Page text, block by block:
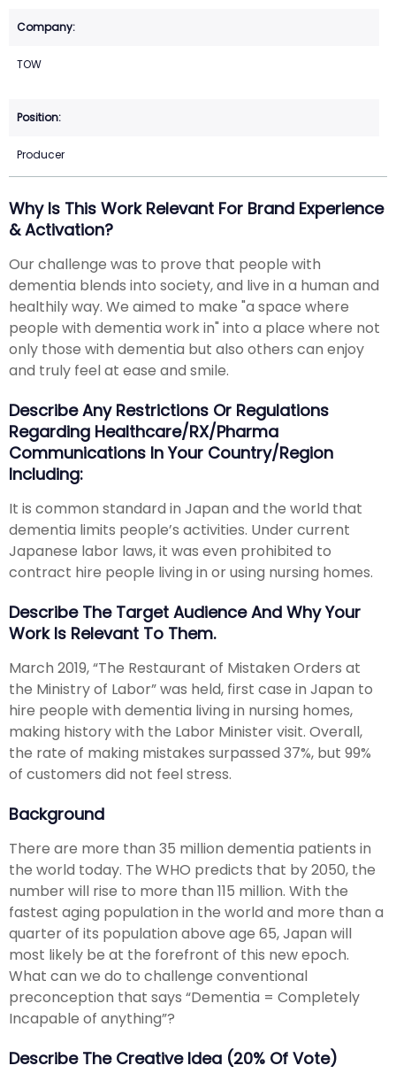
TOW
Producer
Why Is This Work Relevant For Brand Experience
& Activation?
Our challenge was to prove that people with
dementia blends into society, and live in a human and
healthily way. We aimed to make "a space where
people with dementia work in" into a place where not
only those with dementia but also others can enjoy
and truly feel at ease and smile.
Describe Any Restrictions Or Regulations
Regarding Healthcare/RX/Pharma
Communications In Your Country/region
Including:
It is common standard in Japan and the world that
dementia limits people’s activities. Under current
Japanese labor laws, it was even prohibited to
contract hire people living in or using nursing homes.
Describe The Target Audience And Why Your
Work Is Relevant To Them.
March 2019, “The Restaurant of Mistaken Orders at
the Ministry of Labor” was held, first case in Japan to
hire people with dementia living in nursing homes,
making history with the Labor Minister visit. Overall,
the rate of making mistakes surpassed 37%, but 99%
of customers did not feel stress.
Background
There are more than 35 million dementia patients in
the world today. The WHO predicts that by 2050, the
number will rise to more than 115 million. With the
fastest aging population in the world and more than a
quarter of its population above age 65, Japan will
most likely be at the forefront of this new epoch.
What can we do to challenge conventional
preconception that says “Dementia = Completely
Incapable of anything”?
Describe The Creative Idea (20% Of Vote)